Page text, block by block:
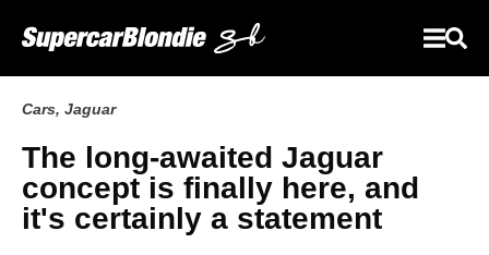
Cars, Jaguar
The long-awaited Jaguar
concept is finally here, and
it's certainly a statement